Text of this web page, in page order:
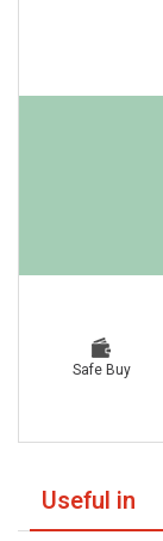
Safe Buy
Useful in